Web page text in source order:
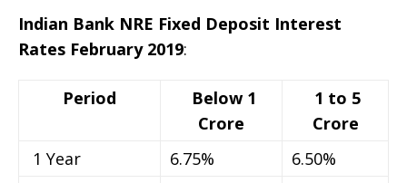
Indian Bank NRE Fixed Deposit Interest
Rates February 2019:
Period
Below 1
Crore
1 to 5
Crore
1 Year
6.75%
6.50%